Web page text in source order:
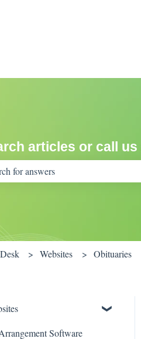
articles or call us
Websites Obituaries
Software